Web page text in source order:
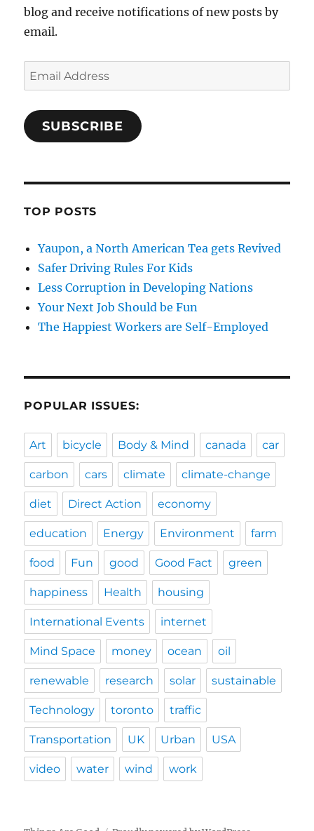
blog and receive notifications of new posts by
email.
Email
Address
SUBSCRIBE
TOP POSTS
Yaupon, a North American Tea gets Revived
Safer Driving Rules For Kids
Less Corruption in Developing Nations
Your Next Job Should be Fun
The Happiest Workers are Self-Employed
POPULAR ISSUES:
Art bicycle Body & Mind canada car
carbon cars climate climate-change
diet Direct Action economy
education Energy Environment farm
food Fun good Good Fact green
happiness Health housing
International Events internet
Mind Space money ocean oil
renewable research solar sustainable
Technology toronto traffic
Transportation UK Urban USA
video water wind work